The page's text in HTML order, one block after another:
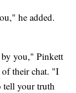
he added.
by you," Pinkett
their chat. "I
tell your truth